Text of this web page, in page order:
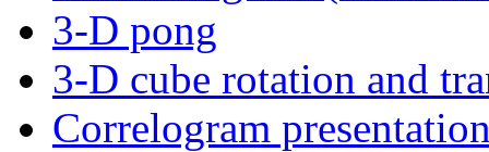
3-D pong
3-D cube rotation and
Correlogram